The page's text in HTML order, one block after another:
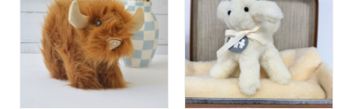
SELECT OPTIONS
DETAILS